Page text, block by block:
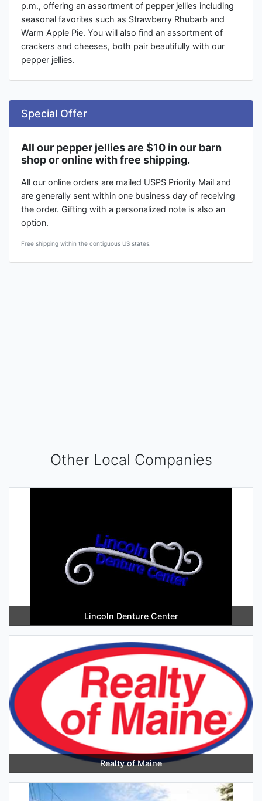
p.m., offering an assortment of pepper jellies including
seasonal favorites such as Strawberry Rhubarb and
Warm Apple Pie. You will also find an assortment of
crackers and cheeses, both pair beautifully with our
pepper jellies.
Special Offer
All our pepper jellies are $10 in our barn
shop or online with free shipping.
All our online orders are mailed USPS Priority Mail and
are generally sent within one business day of receiving
the order. Gifting with a personalized note is also an
option.
Free shipping within the contiguous US states.
Other Local Companies
Lincoln Denture Center
Realty of Maine